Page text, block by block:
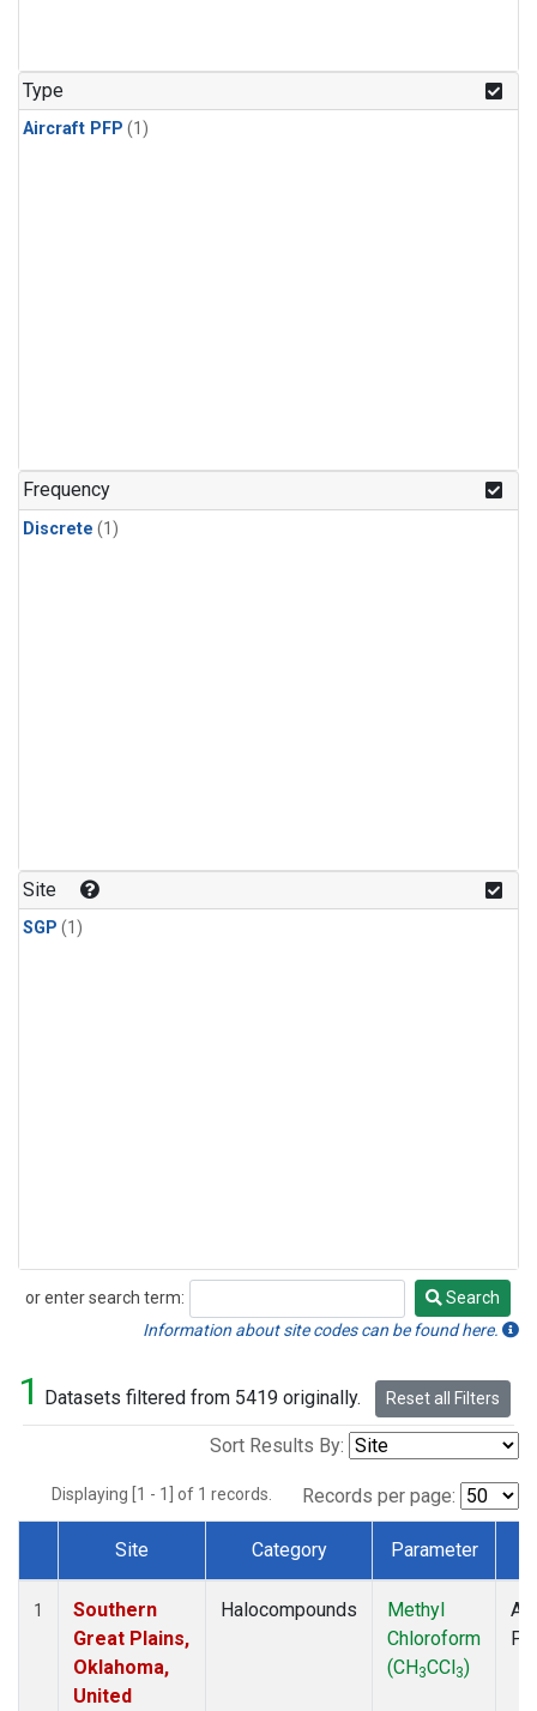
Type
Aircraft PFP (1)
Frequency
Discrete (1)
Site
SGP (1)
or enter search term:
Search
Search
Information about site codes can be found here.
1 Datasets filtered from 5419 originally. Reset all Filters
Sort Results By:
Displaying [1 - 1] of 1 records. Records per page:
Dataset Number
Site Category Parameter
1
Southern
Great Plains,
Oklahoma,
United
Halocompounds
Methyl
Chloroform
(CH3CCl3)